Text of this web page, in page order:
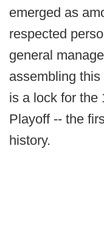
emerged as
respected
general
assembling
is a lock for the
Playoff -- the
history.